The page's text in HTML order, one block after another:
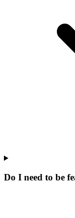
Do I need to be